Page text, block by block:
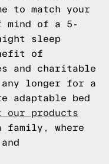
to match your
mind of a 5-
sleep
of
and charitable
longer for a
adaptable bed
our products
family, where